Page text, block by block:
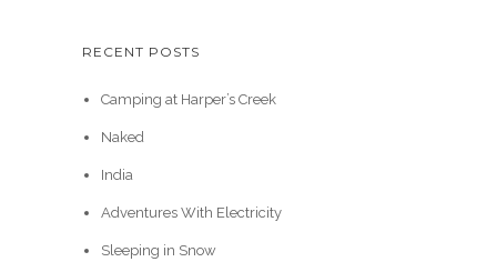
RECENT POSTS
Camping at Harper’s Creek
Naked
India
Adventures With Electricity
Sleeping in Snow